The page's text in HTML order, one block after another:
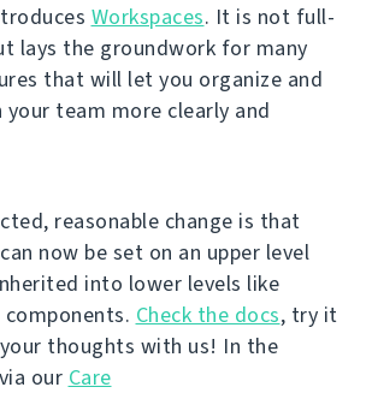
Workspaces. It is not full-
lays the groundwork for many
that will let you organize and
team more clearly and
reasonable change is that
now be set on an upper level
into lower levels like
Check the docs, try it
thoughts with us! In the
our Care